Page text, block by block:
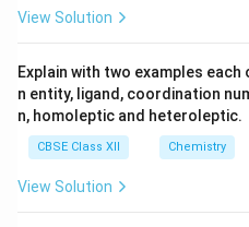
View Solution
Explain with two examples
n entity, ligand, coordination
n, homoleptic and heteroleptic.
CBSE Class XII Chemistry
View Solution